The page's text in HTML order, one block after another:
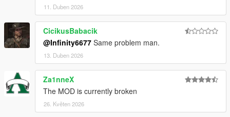
11. Duben 2026
CicikusBabacik
@Infinity6677 Same problem man.
13. Duben 2026
Za1nneX
The MOD is currently broken
26. Květen 2026